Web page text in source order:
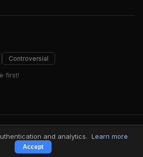
Controversial
first!
— Netflix catalog discovery
Terms·Privacy
and analytics. Learn more
Accept